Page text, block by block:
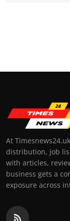
At
distribution, job
with articles,
business gets a
exposure across